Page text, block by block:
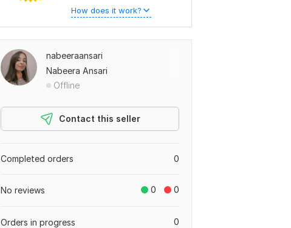
How does it work?
nabeeraansari
Nabeera Ansari
Offline
Contact this seller
0
Completed orders
0 0
No reviews
0
Orders in progress